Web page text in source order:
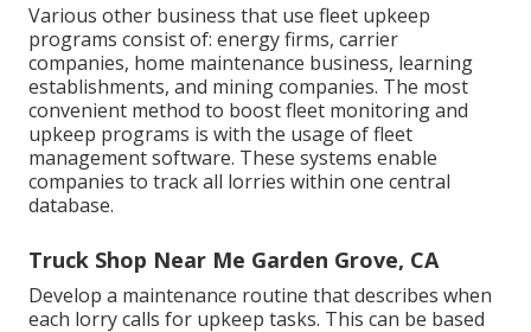
Various other business that use fleet upkeep
programs consist of: energy firms, carrier
companies, home maintenance business, learning
establishments, and mining companies. The most
convenient method to boost fleet monitoring and
upkeep programs is with the usage of fleet
management software. These systems enable
companies to track all lorries within one central
database.
Truck Shop Near Me Garden Grove, CA
Develop a maintenance routine that describes when
each lorry calls for upkeep tasks. This can be based